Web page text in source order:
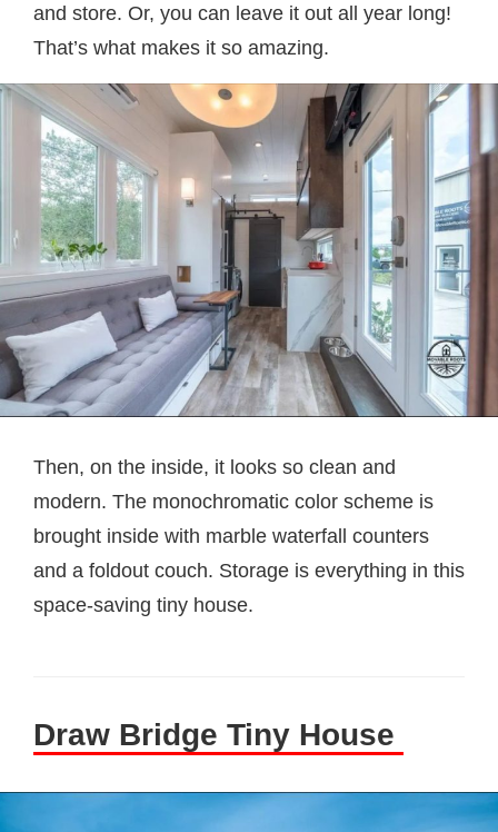
and store. Or, you can leave it out all year long!
That’s what makes it so amazing.
Then, on the inside, it looks so clean and
modern. The monochromatic color scheme is
brought inside with marble waterfall counters
and a foldout couch. Storage is everything in this
space-saving tiny house.
Draw Bridge Tiny House